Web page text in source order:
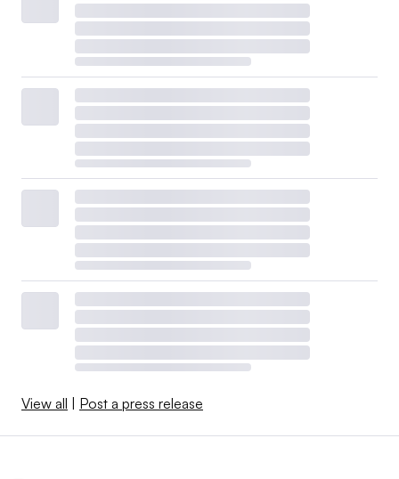
View all Post a press release